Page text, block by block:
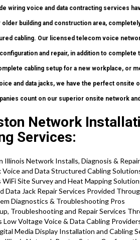
wiring voice and data contracting services
older building and construction area,
cabling. Our licensed telecom voice
and repair, in addition to
cabling setup for a new workplace, or
and data jacks, we have the perfect onsite
count on our superior onsite network
Network
Services:
Illinois Network Installs, Diagnosis & Repair
and Data Structured Cabling
WiFi Site Survey and Heat Mapping
Data Jack Repair Services Provided
Diagnostics & Troubleshooting Pros
Troubleshooting and Repair Services
Low Voltage Voice & Data Cabling
Media Display Installation and Cabling